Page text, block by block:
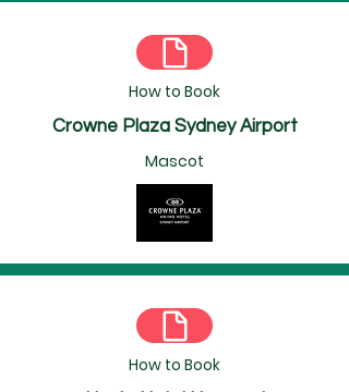
How to Book
Crowne Plaza Sydney Airport
Mascot
How to Book